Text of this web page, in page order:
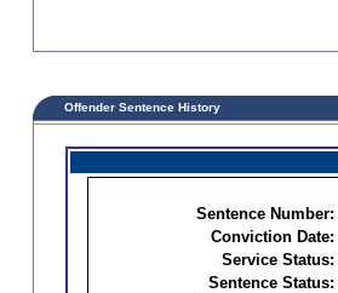
Offender Sentence History
Sentence Number:
Conviction Date:
Service Status:
Sentence Status: